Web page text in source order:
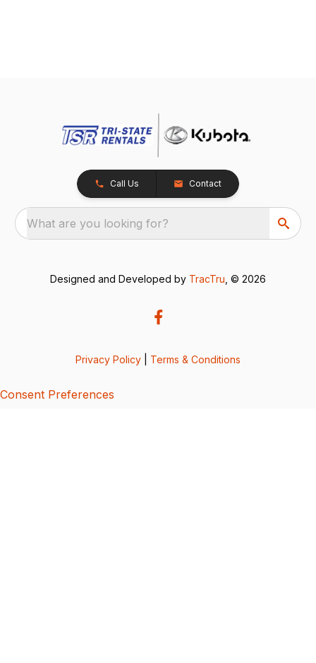
Call Us Contact
What are you looking for?
Designed and Developed by TracTru , © 2026
Privacy Policy Terms & Conditions
Consent Preferences